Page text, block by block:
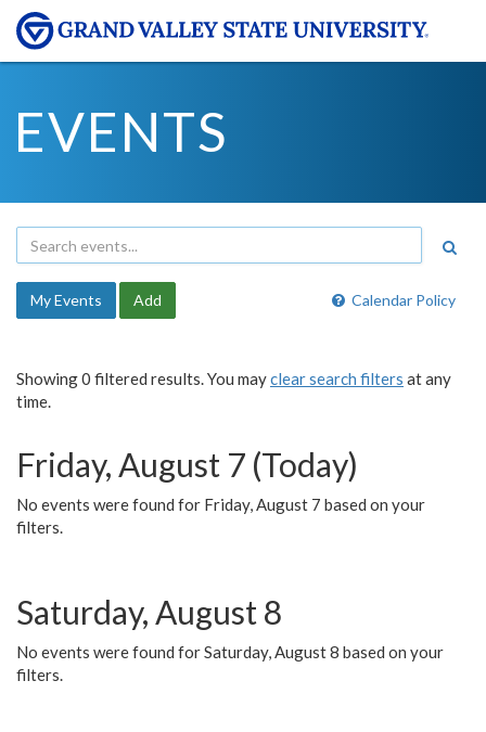
EVENTS
Calendar Policy
My Events Add
Showing 0 filtered results. You mayclear search filters at any
time.
Friday, August 7 (Today)
No events were found for Friday, August 7 based on your
filters.
Saturday, August 8
No events were found for Saturday, August 8 based on your
filters.